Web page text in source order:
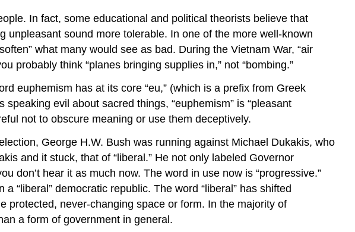
In fact, some educational and political theorists believe that
unpleasant sound more tolerable. In one of the more well-known
what many would see as bad. During the Vietnam War, “air
probably think “planes bringing supplies in,” not “bombing.”
euphemism has at its core “eu,” (which is a prefix from Greek
speaking evil about sacred things, “euphemism” is “pleasant
not to obscure meaning or use them deceptively.
George H.W. Bush was running against Michael Dukakis, who
and it stuck, that of “liberal.” He not only labeled Governor
don’t hear it as much now. The word in use now is “progressive.”
“liberal” democratic republic. The word “liberal” has shifted
protected, never-changing space or form. In the majority of
a form of government in general.